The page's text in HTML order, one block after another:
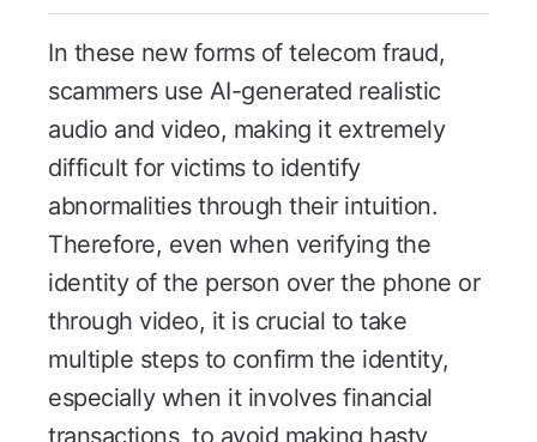
In these new forms of telecom fraud,
scammers use AI-generated realistic
audio and video, making it extremely
difficult for victims to identify
abnormalities through their intuition.
Therefore, even when verifying the
identity of the person over the phone or
through video, it is crucial to take
multiple steps to confirm the identity,
especially when it involves financial
transactions, to avoid making hasty